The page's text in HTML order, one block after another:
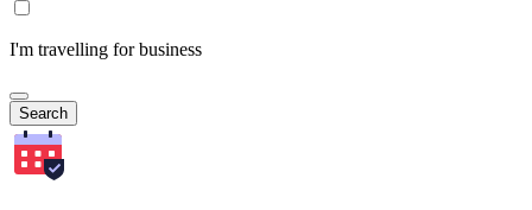
I'm travelling for business
Search